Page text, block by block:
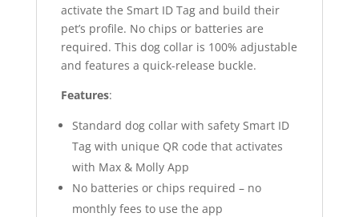
activate the Smart ID Tag and build their
pet’s profile. No chips or batteries are
required. This dog collar is 100% adjustable
and features a quick-release buckle.
Features:
Standard dog collar with safety Smart ID
Tag with unique QR code that activates
with Max & Molly App
No batteries or chips required – no
monthly fees to use the app